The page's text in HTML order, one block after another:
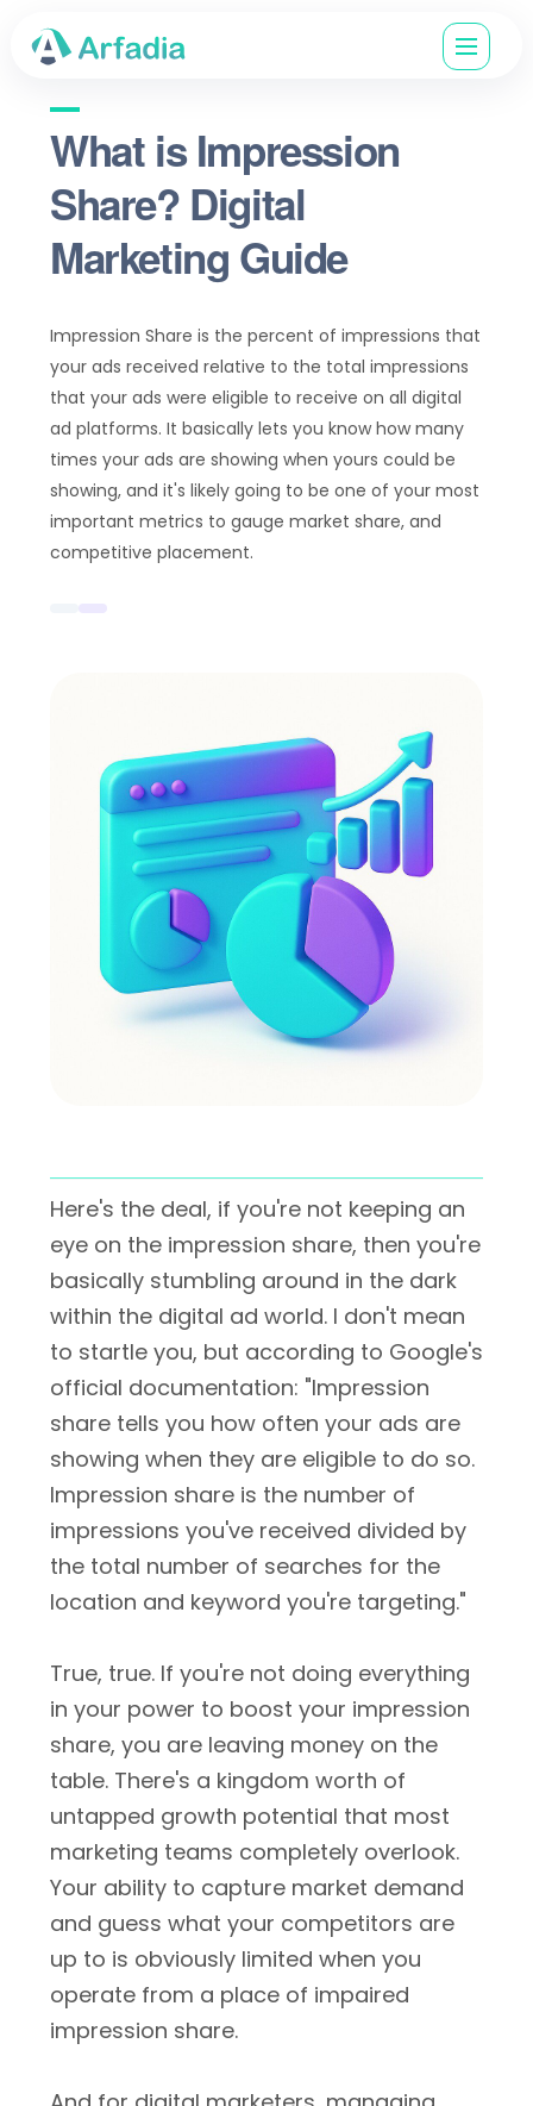
What is Impression
Share? Digital
Marketing Guide
Impression Share is the percent of impressions that
your ads received relative to the total impressions
that your ads were eligible to receive on all digital
ad platforms​. It basically lets you know how many
times your ads are showing when yours could be
showing, and it's likely going to be one of your most
important metrics to gauge market share, and
competitive placement.
Here's the deal, if you're not keeping an
eye on the impression share, then you're
basically stumbling around in the dark
within the digital ad world. I don't mean
to startle you, but according to Google's
official documentation: "Impression
share tells you how often your ads are
showing when they are eligible to do so.
Impression share is the number of
impressions you've received divided by
the total number of searches for the
location and keyword you're targeting."
True, true. If you're not doing everything
in your power to boost your impression
share, you are leaving money on the
table. There's a kingdom worth of
untapped growth potential that most
marketing teams completely overlook.
Your ability to capture market demand
and guess what your competitors are
up to is obviously limited when you
operate from a place of impaired
impression share.